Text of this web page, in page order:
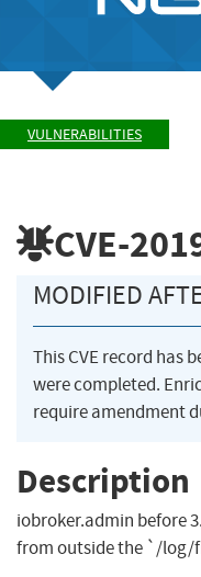
VULNERABILITIES
CVE-
MODIFIED
This CVE record has
were completed.
require amendment
Description
iobroker.admin before
from outside the `/log/